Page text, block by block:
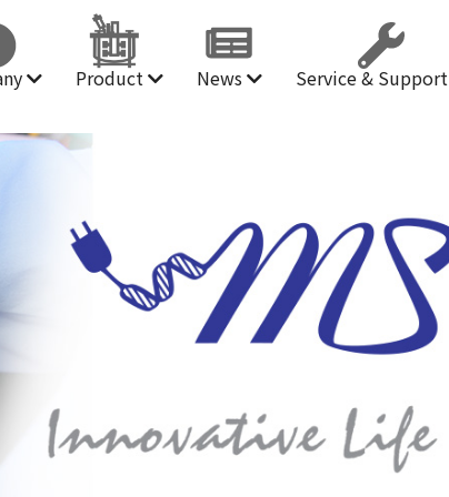
Product News Service & Support